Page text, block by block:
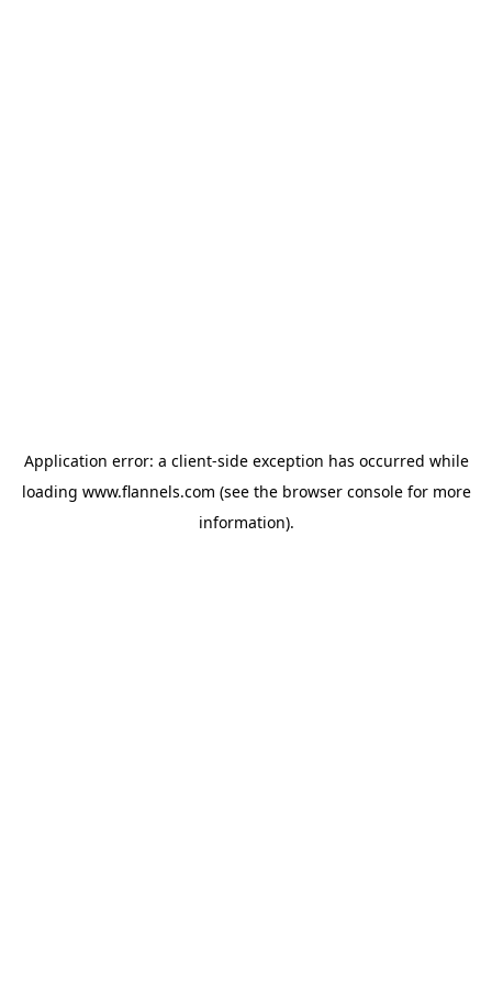
Application error: a client-side exception has occurred while
loading www.flannels.com (see the browser consolefor more
information).